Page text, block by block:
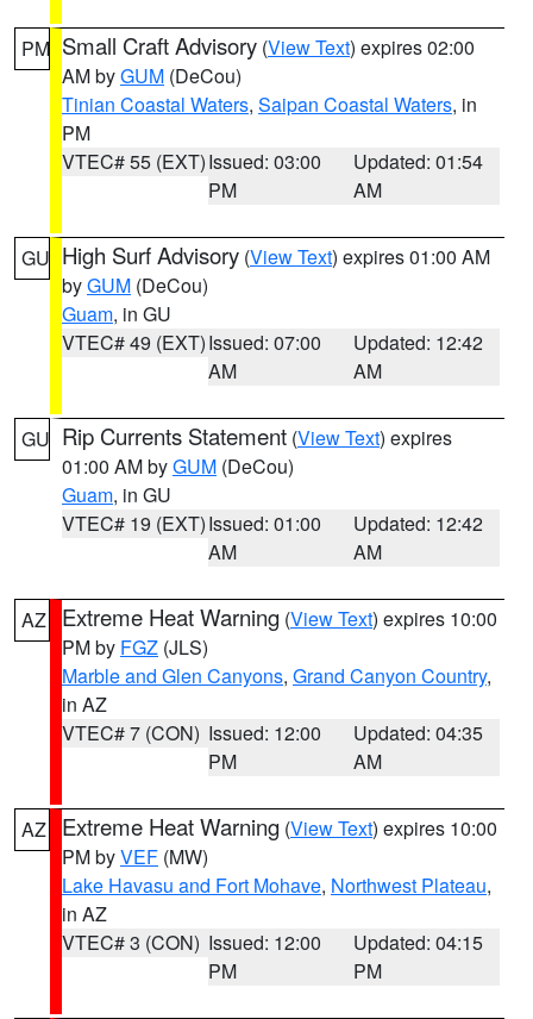
PM Small Craft Advisory (View Text) expires 02:00
AM byGUM (DeCou)
Tinian Coastal Waters, Saipan Coastal Waters, in
PM
VTEC# 55 (EXT)Issued: 03:00
PM
Updated: 01:54
AM
GU High Surf Advisory (View Text) expires 01:00 AM
byGUM (DeCou)
Guam, in GU
VTEC# 49 (EXT)Issued: 07:00
AM
Updated: 12:42
AM
GU Rip Currents Statement (View Text) expires
01:00 AM byGUM (DeCou)
Guam, in GU
VTEC# 19 (EXT)Issued: 01:00
AM
Updated: 12:42
AM
AZ Extreme Heat Warning (View Text) expires 10:00
PM by FGZ (JLS)
Marble and Glen Canyons, Grand Canyon Country,
in AZ
VTEC# 7 (CON) Issued: 12:00
PM
Updated: 04:35
AM
AZ Extreme Heat Warning (View Text) expires 10:00
PM byVEF (MW)
Lake Havasu and Fort Mohave, Northwest Plateau,
in AZ
VTEC# 3 (CON) Issued: 12:00
PM
Updated: 04:15
PM